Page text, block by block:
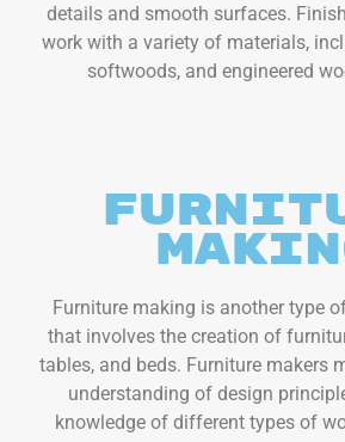
details and smooth surfaces.
work with a variety of materials,
softwoods, and engineered
Furniture making is another type
that involves the creation of
tables, and beds. Furniture makers
understanding of design
knowledge of different types of